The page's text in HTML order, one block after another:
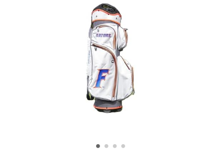
• • • •